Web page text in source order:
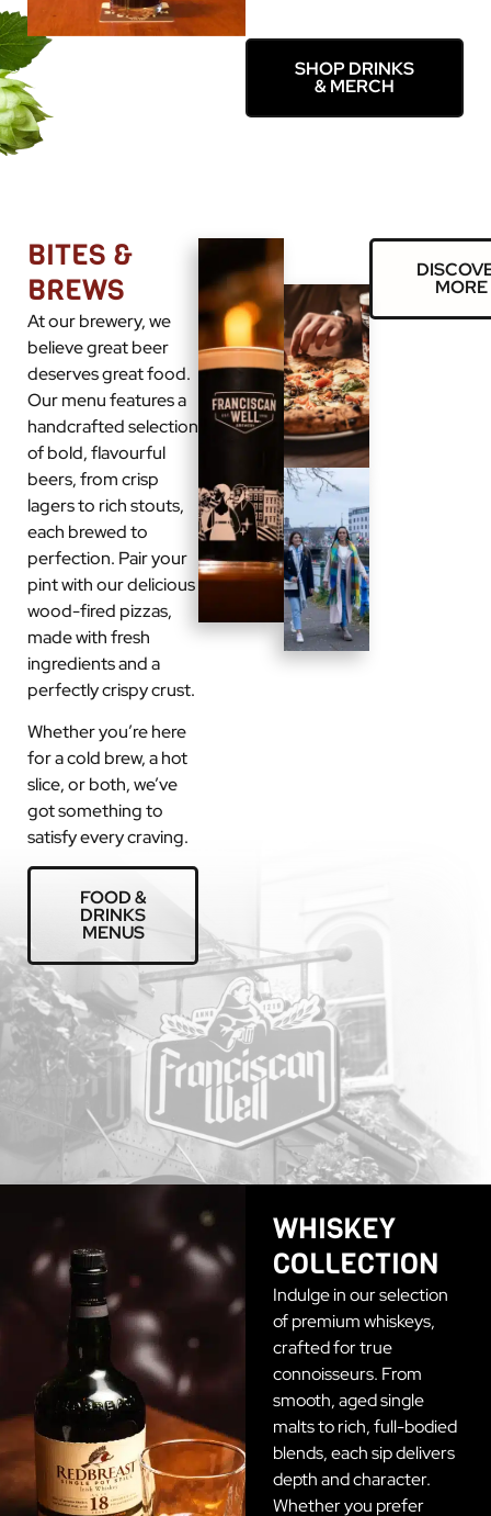
SHOP DRINKS
& MERCH
BITES &
BREWS
At our brewery, we
believe great beer
deserves great food.
Our menu features a
handcrafted selection
of bold, flavourful
beers, from crisp
lagers to rich stouts,
each brewed to
perfection. Pair your
pint with our delicious
wood-fired pizzas,
made with fresh
ingredients and a
perfectly crispy crust.
Whether you’re here
for a cold brew, a hot
slice, or both, we’ve
got something to
satisfy every craving.
FOOD &
DRINKS
MENUS
MORE
WHISKEY
COLLECTION
Indulge in our selection
of premium whiskeys,
crafted for true
connoisseurs. From
smooth, aged single
malts to rich, full-bodied
blends, each sip delivers
depth and character.
Whether you prefer